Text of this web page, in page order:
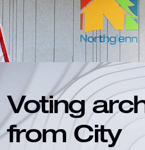
Voting
from City